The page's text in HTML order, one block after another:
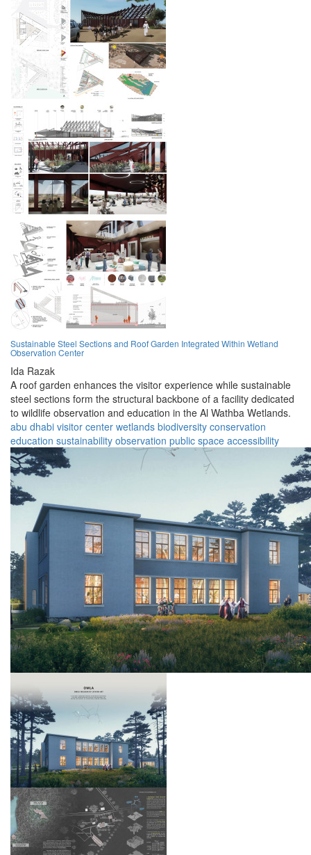
Sustainable Steel Sections and Roof Garden Integrated Within Wetland
Observation Center
Ida Razak
A roof garden enhances the visitor experience while sustainable
steel sections form the structural backbone of a facility dedicated
to wildlife observation and education in the Al Wathba Wetlands.
abu dhabi visitor center wetlands biodiversity conservation
education sustainability observation public space accessibility